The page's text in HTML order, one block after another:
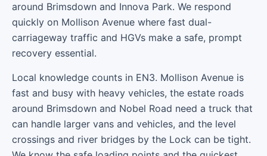
around Brimsdown and Innova Park. We respond
quickly on Mollison Avenue where fast dual-
carriageway traffic and HGVs make a safe, prompt
recovery essential.
Local knowledge counts in EN3. Mollison Avenue is
fast and busy with heavy vehicles, the estate roads
around Brimsdown and Nobel Road need a truck that
can handle larger vans and vehicles, and the level
crossings and river bridges by the Lock can be tight.